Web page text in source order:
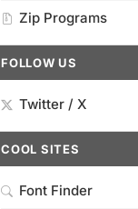
Zip Programs
FOLLOW US
Twitter / X
COOL SITES
Font Finder